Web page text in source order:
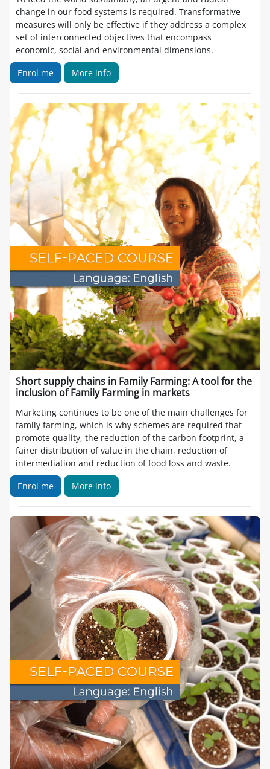
change in our food systems is required. Transformative
measures will only be effective if they address a complex
set of interconnected objectives that encompass
economic, social and environmental dimensions.
Enrol me
More info
Short supply chains in Family Farming: A tool for the
inclusion of Family Farming in markets
Marketing continues to be one of the main challenges for
family farming, which is why schemes are required that
promote quality, the reduction of the carbon footprint, a
fairer distribution of value in the chain, reduction of
intermediation and reduction of food loss and waste.
Enrol me
More info